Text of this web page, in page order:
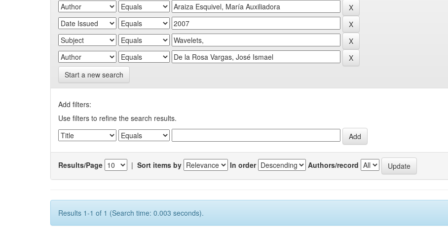
Start a new search
Add filters:
Use filters to refine the search results.
Results/Page | Sort items by In order Authors/record
Results 1-1 of 1 (Search time: 0.003 seconds).